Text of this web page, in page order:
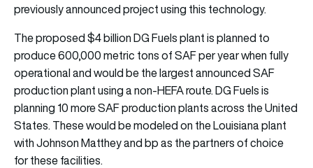
previously announced project using this technology.
The proposed $4 billion DG Fuels plant is planned to
produce 600,000 metric tons of SAF per year when fully
operational and would be the largest announced SAF
production plant using a non-HEFA route. DG Fuels is
planning 10 more SAF production plants across the United
States. These would be modeled on the Louisiana plant
with Johnson Matthey and bp as the partners of choice
for these facilities.